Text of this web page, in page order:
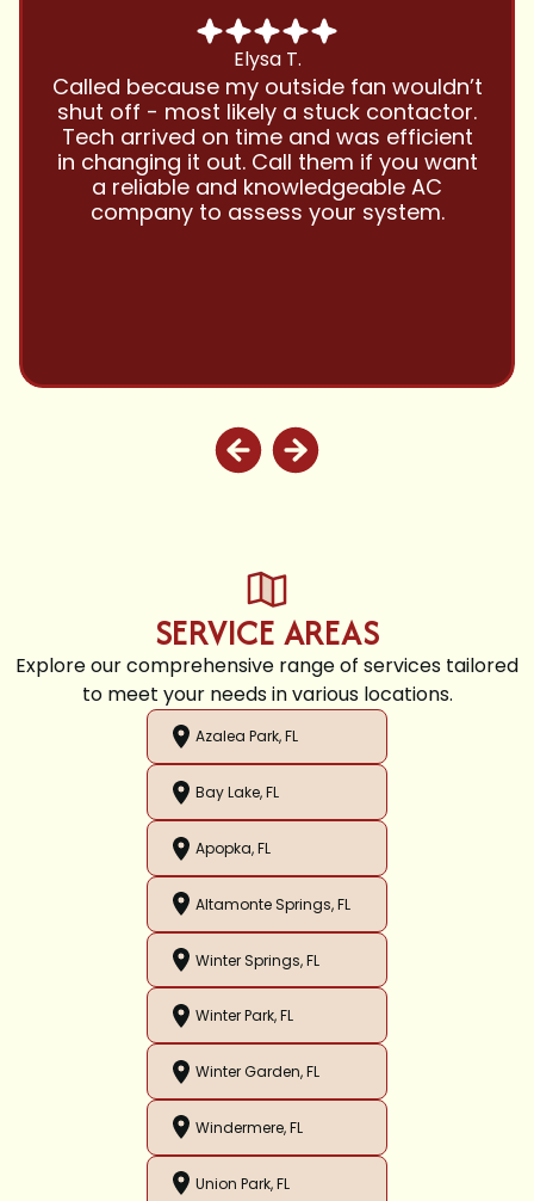
Chris B.
Have been using Cool Zone for years
and this company is great and I trust
them with all my referrals and my
personal properties. Very responsive
and price competitive with excellent
customer service!! Will continue to use
and highly recommend.
SERVICE AREAS
Explore our comprehensive range of services tailored
to meet your needs in various locations.
Azalea Park, FL
Bay Lake, FL
Apopka, FL
Altamonte Springs, FL
Winter Springs, FL
Winter Park, FL
Winter Garden, FL
Windermere, FL
Union Park, FL